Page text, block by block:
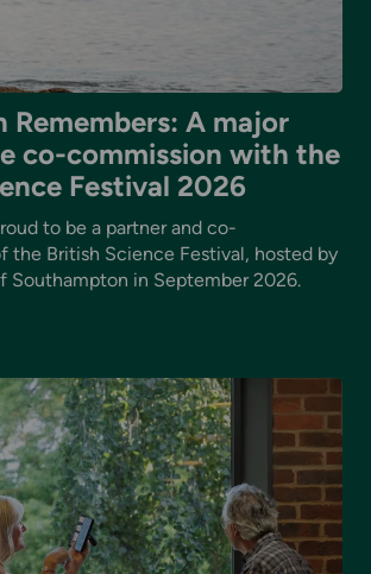
Remembers: A major
co-commission with the
Festival 2026
to be a partner and co-
the British Science Festival, hosted by
Southampton in September 2026.